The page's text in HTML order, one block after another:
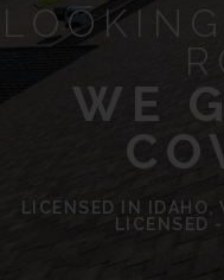
WE
LICENSED IN
LICENSED